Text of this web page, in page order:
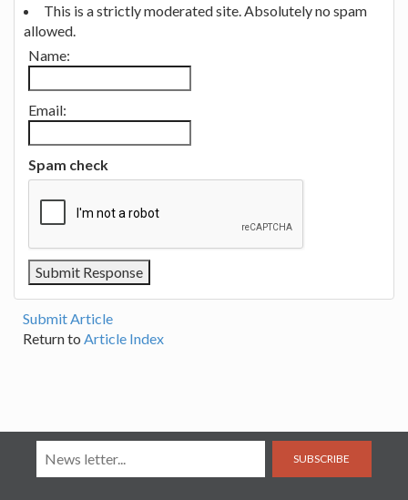
This is a strictly moderated site. Absolutely no spam
allowed.
Name:
Email:
Spam check
Submit Article
Return to Article Index
SUBSCRIBE